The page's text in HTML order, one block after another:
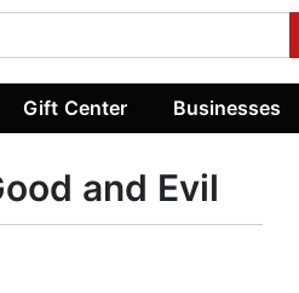
Gift Center Businesses
and Evil